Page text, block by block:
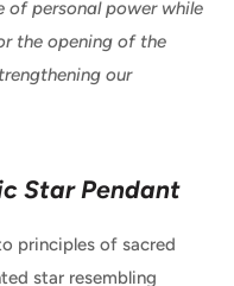
of personal power while
the opening of the
our
Star Pendant
principles of sacred
star resembling